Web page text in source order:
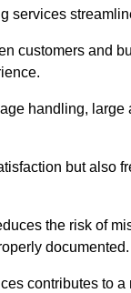
services
customers and
handling, large
but also
the risk of
documented.
contributes to